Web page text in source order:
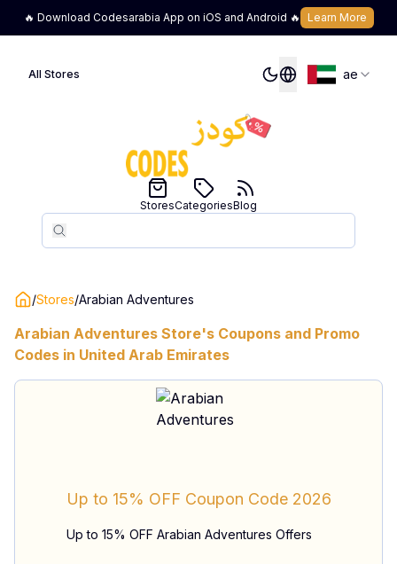
🔥 Download Codesarabia App on iOS and Android 🔥 Learn More
All Stores ae
Search
Search
StoresCategoriesBlog
/Stores/Arabian Adventures
Arabian Adventures Store's Coupons and Promo
Codes in United Arab Emirates
Up to 15% OFF Coupon Code 2026
Up to 15% OFF Arabian Adventures Offers